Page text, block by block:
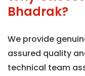
Bhadrak?
We provide
assured quality
technical team